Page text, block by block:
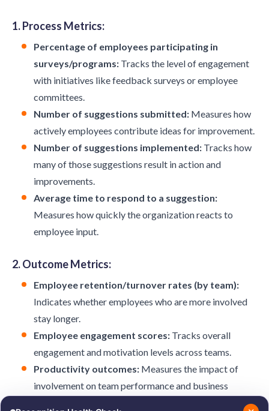
1. Process Metrics:
Percentage of employees participating in
surveys/programs: Tracks the level of engagement
with initiatives like feedback surveys or employee
committees.
Number of suggestions submitted: Measures how
actively employees contribute ideas for improvement.
Number of suggestions implemented: Tracks how
many of those suggestions result in action and
improvements.
Average time to respond to a suggestion:
Measures how quickly the organization reacts to
employee input.
2. Outcome Metrics:
Employee retention/turnover rates (by team):
Indicates whether employees who are more involved
stay longer.
Employee engagement scores: Tracks overall
engagement and motivation levels across teams.
Productivity outcomes: Measures the impact of
involvement on team performance and business